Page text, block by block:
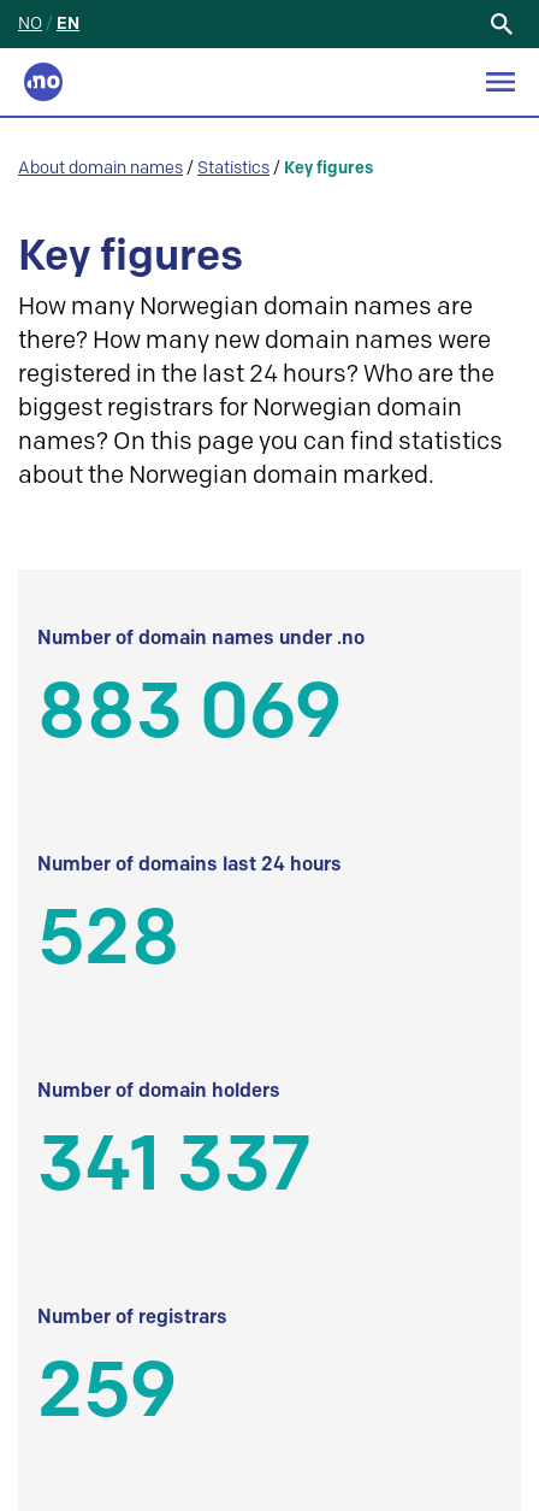
NO / EN
About domain names / Statistics / Key figures
Key figures
How many Norwegian domain names are
there? How many new domain names were
registered in the last 24 hours? Who are the
biggest registrars for Norwegian domain
names? On this page you can find statistics
about the Norwegian domain marked.
Number of domain names under .no
883 069
Number of domains last 24 hours
528
Number of domain holders
341 337
Number of registrars
259